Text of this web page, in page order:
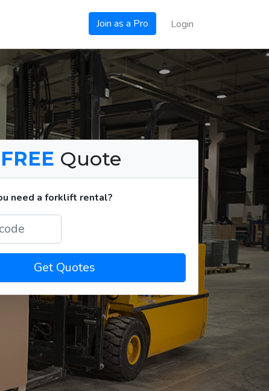
Join as a Pro Login
FREE Quote
need a forklift rental?
Get Quotes